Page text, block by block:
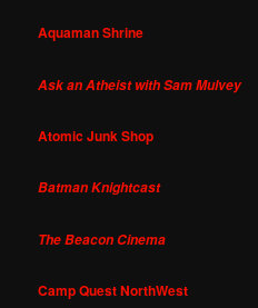
Aquaman Shrine
Ask an Atheist with Sam Mulvey
Atomic Junk Shop
Batman Knightcast
The Beacon Cinema
Camp Quest NorthWest